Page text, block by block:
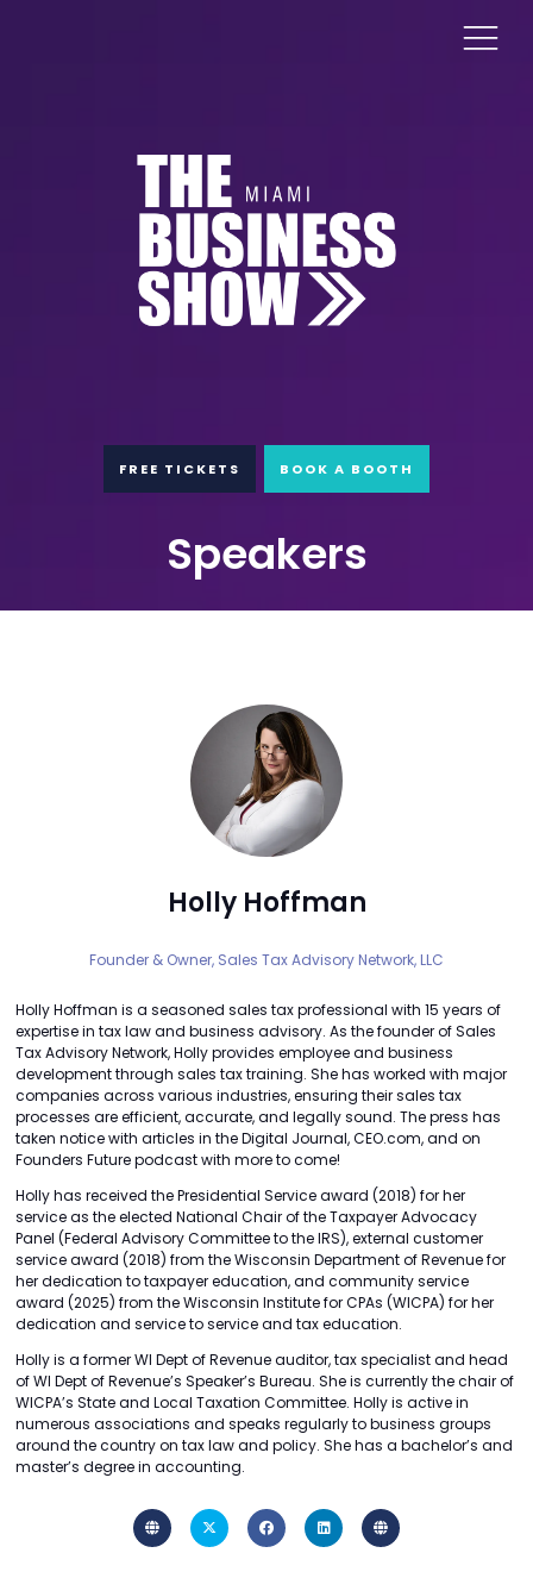
FREE TICKETS BOOK A BOOTH
Speakers
Holly Hoffman
Founder & Owner, Sales Tax Advisory Network, LLC
Holly Hoffman is a seasoned sales tax professional with 15 years of
expertise in tax law and business advisory. As the founder of Sales
Tax Advisory Network, Holly provides employee and business
development through sales tax training. She has worked with major
companies across various industries, ensuring their sales tax
processes are efficient, accurate, and legally sound. The press has
taken notice with articles in the Digital Journal, CEO.com, and on
Founders Future podcast with more to come!
Holly has received the Presidential Service award (2018) for her
service as the elected National Chair of the Taxpayer Advocacy
Panel (Federal Advisory Committee to the IRS), external customer
service award (2018) from the Wisconsin Department of Revenue for
her dedication to taxpayer education, and community service
award (2025) from the Wisconsin Institute for CPAs (WICPA) for her
dedication and service to service and tax education.
Holly is a former WI Dept of Revenue auditor, tax specialist and head
of WI Dept of Revenue’s Speaker’s Bureau. She is currently the chair of
WICPA’s State and Local Taxation Committee. Holly is active in
numerous associations and speaks regularly to business groups
around the country on tax law and policy. She has a bachelor’s and
master’s degree in accounting.